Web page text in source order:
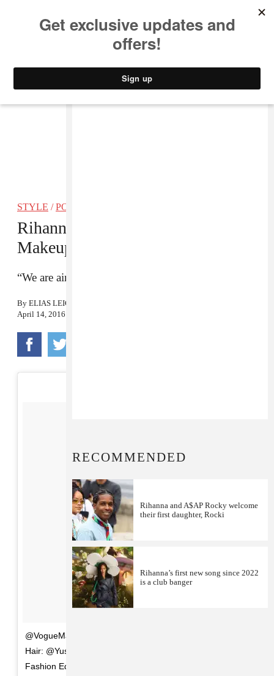
STYLE /POP
Rihanna And LVMH Partner On A
Makeup Brand
“We are aiming for the stars.”
By ELIAS LEIGHT
April 14, 2016
@VogueMagazine Photos: @mertalas and @macpiggott
Hair: @YusefHairNYC Makeup: @MarkCarrasquillo
Fashion Editor: @tonnegood Fashion: @ralphlauren &
RECOMMENDED
Rihanna and A$AP Rocky welcome
their first daughter, Rocki
Rihanna’s first new song since 2022
is a club banger